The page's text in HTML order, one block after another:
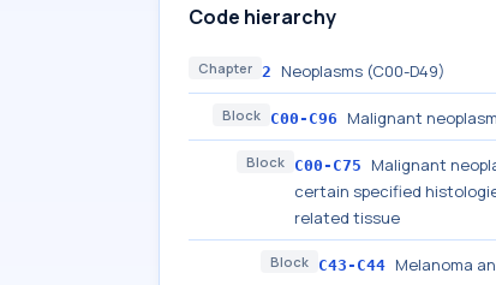
Code hierarchy
Chapter 2 Neoplasms (C00-D49)
Block C00-C96 Malignant
Block C00-C75
Malignant
certain specified
related tissue
Block C43-C44 Melanoma